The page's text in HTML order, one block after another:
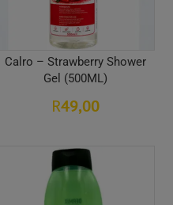
Calro – Strawberry Shower
Gel (500ML)
R49,00